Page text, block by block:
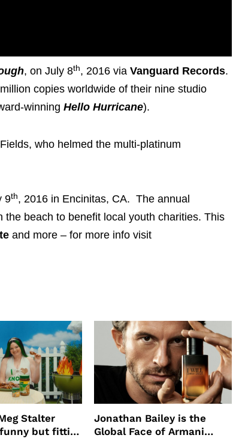
, on July 8th, 2016 via Vanguard Records.
copies worldwide of their nine studio
winning Hello Hurricane).
who helmed the multi-platinum
9th, 2016 in Encinitas, CA. The annual
beach to benefit local youth charities. This
and more – for more info visit
Stalter
but fitting
Jonathan Bailey is the
Global Face of Armani